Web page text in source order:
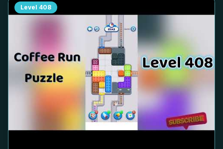
Level 408